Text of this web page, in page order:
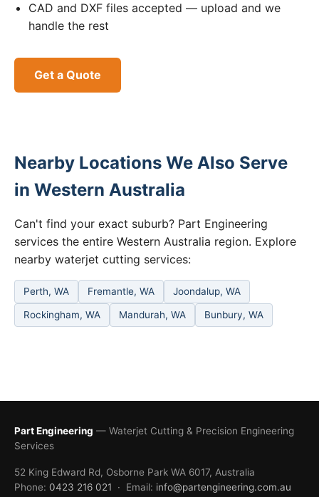
CAD and DXF files accepted — upload and we
handle the rest
Get a Quote
Nearby Locations We Also Serve
in Western Australia
Can't find your exact suburb? Part Engineering
services the entire Western Australia region. Explore
nearby waterjet cutting services:
Perth, WA Fremantle, WA Joondalup, WA
Rockingham, WA Mandurah, WA Bunbury, WA
Part Engineering — Waterjet Cutting & Precision Engineering
Services
52 King Edward Rd, Osborne Park WA 6017, Australia
Phone: 0423 216 021 · Email: info@partengineering.com.au